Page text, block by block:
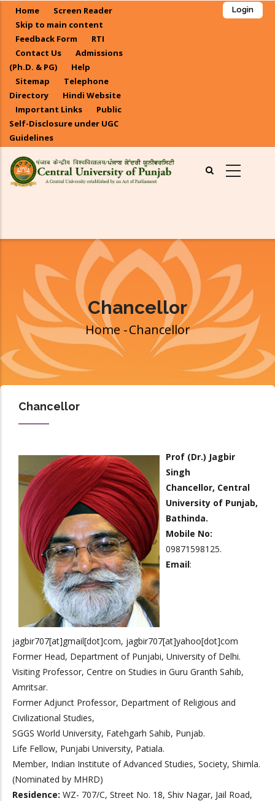
main
content
Home
Screen Reader
Skip to main content
Feedback Form
RTI
Contact Us
Admissions
(Ph.D. & PG)
Help
Sitemap
Telephone
Directory
Hindi Website
Important Links
Public
Self-Disclosure under UGC
Guidelines
Login
Chancellor
Breadcrumb
Home -Chancellor
Chancellor
Prof (Dr.) Jagbir
Singh
Chancellor, Central
University of Punjab,
Bathinda.
Mobile No:
09871598125.
Email:
jagbir707[at]gmail[dot]com, jagbir707[at]yahoo[dot]com
Former Head, Department of Punjabi, University of Delhi.
Visiting Professor, Centre on Studies in Guru Granth Sahib,
Amritsar.
Former Adjunct Professor, Department of Religious and
Civilizational Studies,
SGGS World University, Fatehgarh Sahib, Punjab.
Life Fellow, Punjabi University, Patiala.
Member, Indian Institute of Advanced Studies, Society, Shimla.
(Nominated by MHRD)
Residence: WZ- 707/C, Street No. 18, Shiv Nagar, Jail Road,